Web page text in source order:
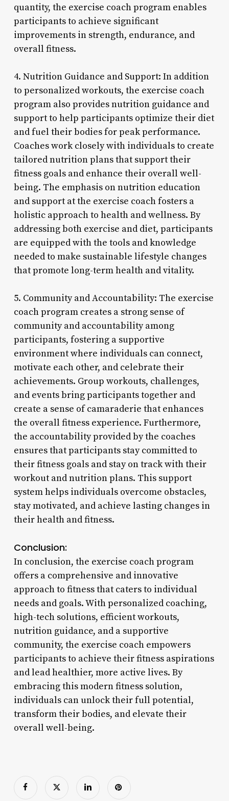
quantity, the exercise coach program enables
participants to achieve significant
improvements in strength, endurance, and
overall fitness.
4. Nutrition Guidance and Support: In addition
to personalized workouts, the exercise coach
program also provides nutrition guidance and
support to help participants optimize their diet
and fuel their bodies for peak performance.
Coaches work closely with individuals to create
tailored nutrition plans that support their
fitness goals and enhance their overall well-
being. The emphasis on nutrition education
and support at the exercise coach fosters a
holistic approach to health and wellness. By
addressing both exercise and diet, participants
are equipped with the tools and knowledge
needed to make sustainable lifestyle changes
that promote long-term health and vitality.
5. Community and Accountability: The exercise
coach program creates a strong sense of
community and accountability among
participants, fostering a supportive
environment where individuals can connect,
motivate each other, and celebrate their
achievements. Group workouts, challenges,
and events bring participants together and
create a sense of camaraderie that enhances
the overall fitness experience. Furthermore,
the accountability provided by the coaches
ensures that participants stay committed to
their fitness goals and stay on track with their
workout and nutrition plans. This support
system helps individuals overcome obstacles,
stay motivated, and achieve lasting changes in
their health and fitness.
Conclusion:
In conclusion, the exercise coach program
offers a comprehensive and innovative
approach to fitness that caters to individual
needs and goals. With personalized coaching,
high-tech solutions, efficient workouts,
nutrition guidance, and a supportive
community, the exercise coach empowers
participants to achieve their fitness aspirations
and lead healthier, more active lives. By
embracing this modern fitness solution,
individuals can unlock their full potential,
transform their bodies, and elevate their
overall well-being.